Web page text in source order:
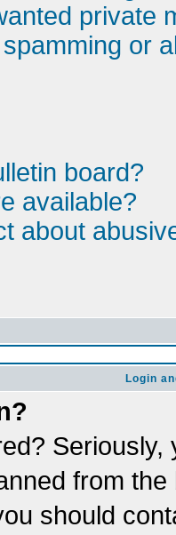
private
or
board?
available?
about
Login
from
should